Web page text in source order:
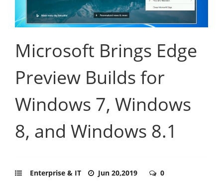
Microsoft Brings Edge
Preview Builds for
Windows 7, Windows
8, and Windows 8.1
Enterprise & IT Jun 20,2019 0